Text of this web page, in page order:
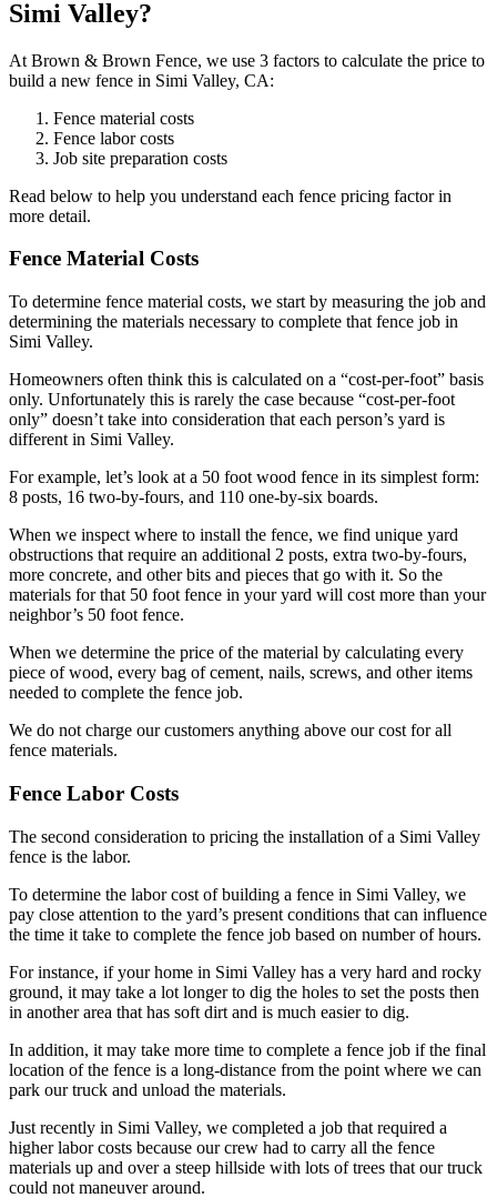
Simi Valley?
At Brown & Brown Fence, we use 3 factors to calculate the price to
build a new fence in Simi Valley, CA:
Fence material costs
Fence labor costs
Job site preparation costs
Read below to help you understand each fence pricing factor in
more detail.
Fence Material Costs
To determine fence material costs, we start by measuring the job and
determining the materials necessary to complete that fence job in
Simi Valley.
Homeowners often think this is calculated on a “cost-per-foot” basis
only. Unfortunately this is rarely the case because “cost-per-foot
only” doesn’t take into consideration that each person’s yard is
different in Simi Valley.
For example, let’s look at a 50 foot wood fence in its simplest form:
8 posts, 16 two-by-fours, and 110 one-by-six boards.
When we inspect where to install the fence, we find unique yard
obstructions that require an additional 2 posts, extra two-by-fours,
more concrete, and other bits and pieces that go with it. So the
materials for that 50 foot fence in your yard will cost more than your
neighbor’s 50 foot fence.
When we determine the price of the material by calculating every
piece of wood, every bag of cement, nails, screws, and other items
needed to complete the fence job.
We do not charge our customers anything above our cost for all
fence materials.
Fence Labor Costs
The second consideration to pricing the installation of a Simi Valley
fence is the labor.
To determine the labor cost of building a fence in Simi Valley, we
pay close attention to the yard’s present conditions that can influence
the time it take to complete the fence job based on number of hours.
For instance, if your home in Simi Valley has a very hard and rocky
ground, it may take a lot longer to dig the holes to set the posts then
in another area that has soft dirt and is much easier to dig.
In addition, it may take more time to complete a fence job if the final
location of the fence is a long-distance from the point where we can
park our truck and unload the materials.
Just recently in Simi Valley, we completed a job that required a
higher labor costs because our crew had to carry all the fence
materials up and over a steep hillside with lots of trees that our truck
could not maneuver around.